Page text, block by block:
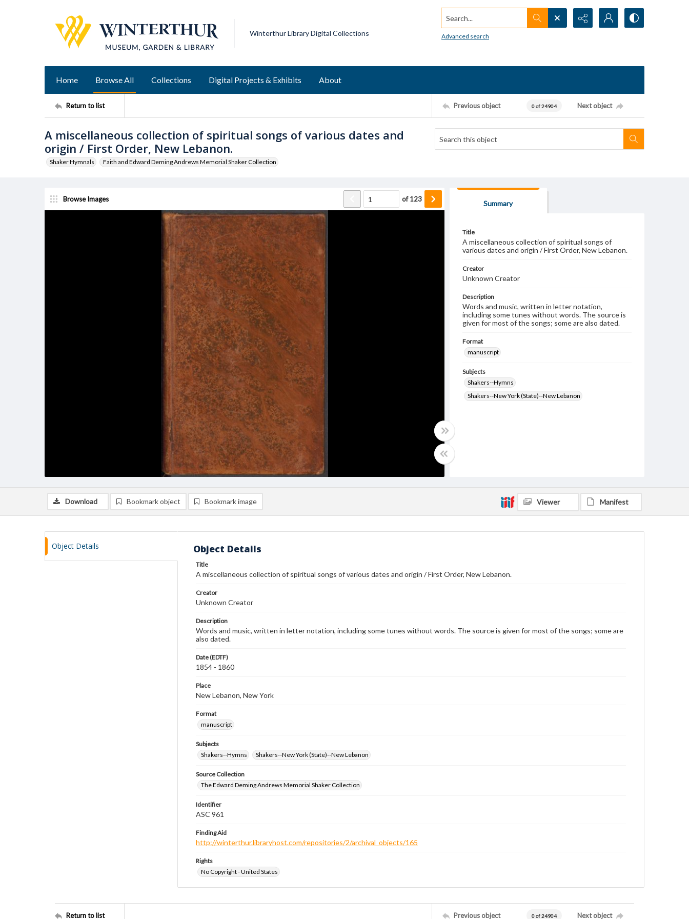
Winterthur Library Digital Collections
Search...
Advanced search
Home Browse All Collections Digital Projects & Exhibits About
Return to list Previous object 0 of 24904 Next object
A miscellaneous collection of spiritual songs of various dates and
origin / First Order, New Lebanon.
Shaker Hymnals Faith and Edward Deming Andrews Memorial Shaker Collection
Browse Images of123
Summary
Title
A miscellaneous collection of spiritual songs of
various dates and origin / First Order, New Lebanon.
Creator
Unknown Creator
Description
Words and music, written in letter notation,
including some tunes without words. The source is
given for most of the songs; some are also dated.
Format
manuscript
Subjects
Shakers--Hymns
Shakers--New York (State)--New Lebanon
Download Bookmark object Bookmark image Viewer Manifest
Object Details Object Details
Title
A miscellaneous collection of spiritual songs of various dates and origin / First Order, New Lebanon.
Creator
Unknown Creator
Description
Words and music, written in letter notation, including some tunes without words. The source is given for most of the songs; some are
also dated.
Date (EDTF)
1854 - 1860
Place
New Lebanon, New York
Format
manuscript
Subjects
Shakers--Hymns
Shakers--New York (State)--New Lebanon
Source Collection
The Edward Deming Andrews Memorial Shaker Collection
Identifier
ASC 961
Finding Aid
http://winterthur.libraryhost.com/repositories/2/archival_objects/165
Rights
No Copyright - United States
Return to list Previous object 0 of 24904 Next object